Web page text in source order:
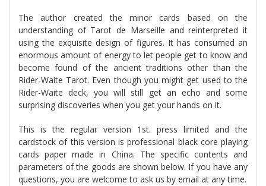
The author created the minor cards based on the
understanding of Tarot de Marseille and reinterpreted it
using the exquisite design of figures. It has consumed an
enormous amount of energy to let people get to know and
become found of the ancient traditions other than the
Rider-Waite Tarot. Even though you might get used to the
Rider-Waite deck, you will still get an echo and some
surprising discoveries when you get your hands on it.
This is the regular version 1st. press limited and the
cardstock of this version is professional black core playing
cards paper made in China. The specific contents and
parameters of the goods are shown below. If you have any
questions, you are welcome to ask us by email at any time.